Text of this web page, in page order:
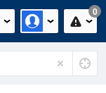
0